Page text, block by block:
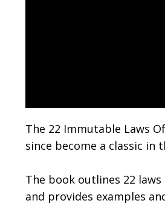
The 22 Immutable Laws
since become a classic in
The book outlines 22
and provides examples